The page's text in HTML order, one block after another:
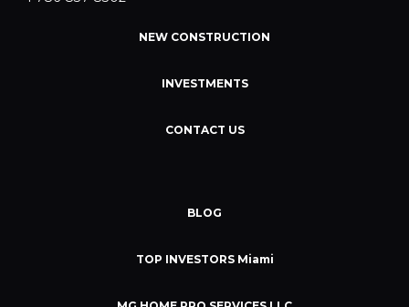
NEW CONSTRUCTION
INVESTMENTS
CONTACT US
BLOG
TOP INVESTORS Miami